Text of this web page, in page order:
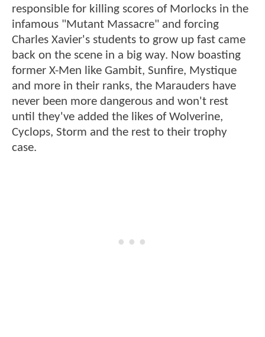
responsible for killing scores of Morlocks in the
infamous "Mutant Massacre" and forcing
Charles Xavier's students to grow up fast came
back on the scene in a big way. Now boasting
former X-Men like Gambit, Sunfire, Mystique
and more in their ranks, the Marauders have
never been more dangerous and won't rest
until they've added the likes of Wolverine,
Cyclops, Storm and the rest to their trophy
case.